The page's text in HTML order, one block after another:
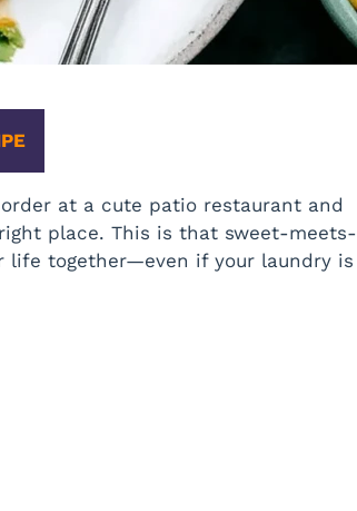
at a cute patio restaurant and
place. This is that sweet-meets-
life together—even if your laundry is